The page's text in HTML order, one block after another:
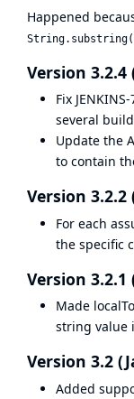
Happened
Version 3.2.4
Fix
several
Update the
to contain
Version 3.2.2
For each
the specific
Version 3.2.1
Made
string value
Version 3.2
Added